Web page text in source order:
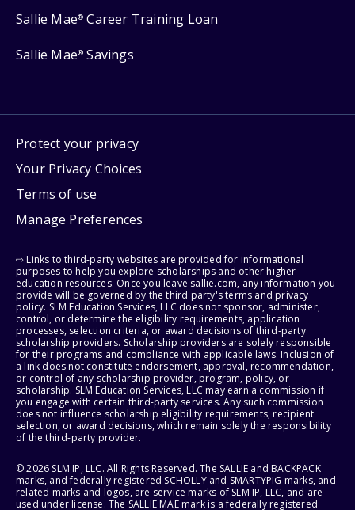
Sallie Mae® Career Training Loan
Sallie Mae® Savings
Protect your privacy
Your Privacy Choices
Terms of use
Manage Preferences
⇨ Links to third-party websites are provided for informational
purposes to help you explore scholarships and other higher
education resources. Once you leave sallie.com, any information you
provide will be governed by the third party's terms and privacy
policy. SLM Education Services, LLC does not sponsor, administer,
control, or determine the eligibility requirements, application
processes, selection criteria, or award decisions of third-party
scholarship providers. Scholarship providers are solely responsible
for their programs and compliance with applicable laws. Inclusion of
a link does not constitute endorsement, approval, recommendation,
or control of any scholarship provider, program, policy, or
scholarship. SLM Education Services, LLC may earn a commission if
you engage with certain third-party services. Any such commission
does not influence scholarship eligibility requirements, recipient
selection, or award decisions, which remain solely the responsibility
of the third-party provider.
© 2026 SLM IP, LLC. All Rights Reserved. The SALLIE and BACKPACK
marks, and federally registered SCHOLLY and SMARTYPIG marks, and
related marks and logos, are service marks of SLM IP, LLC, and are
used under license. The SALLIE MAE mark is a federally registered